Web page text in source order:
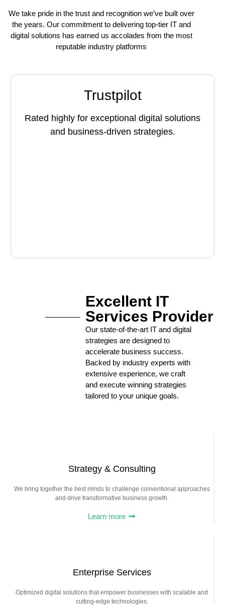
We take pride in the trust and recognition we’ve built over
the years. Our commitment to delivering top-tier IT and
digital solutions has earned us accolades from the most
reputable industry platforms
Trustpilot
Rated highly for exceptional digital solutions
and business-driven strategies.
Excellent IT
Services Provider
Our state-of-the-art IT and digital
strategies are designed to
accelerate business success.
Backed by industry experts with
extensive experience, we craft
and execute winning strategies
tailored to your unique goals.
Strategy & Consulting
We bring together the best minds to challenge conventional approaches
and drive transformative business growth.
Learn more
Enterprise Services
Optimized digital solutions that empower businesses with scalable and
cutting-edge technologies.